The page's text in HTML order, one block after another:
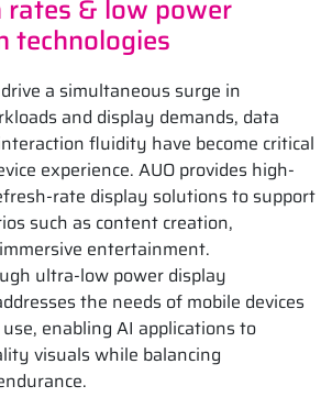
rates & low power
technologies
a simultaneous surge in
and display demands, data
fluidity have become critical
experience. AUO provides high-
rate display solutions to support
such as content creation,
entertainment.
ultra-low power display
the needs of mobile devices
enabling AI applications to
visuals while balancing